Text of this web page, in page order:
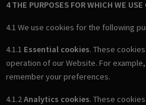
4 THE PURPOSES FOR WHICH WE
4.1 We use cookies for the following
4.1.1 Essential cookies. These
operation of our Website. For
remember your preferences.
4.1.2Analytics cookies. These